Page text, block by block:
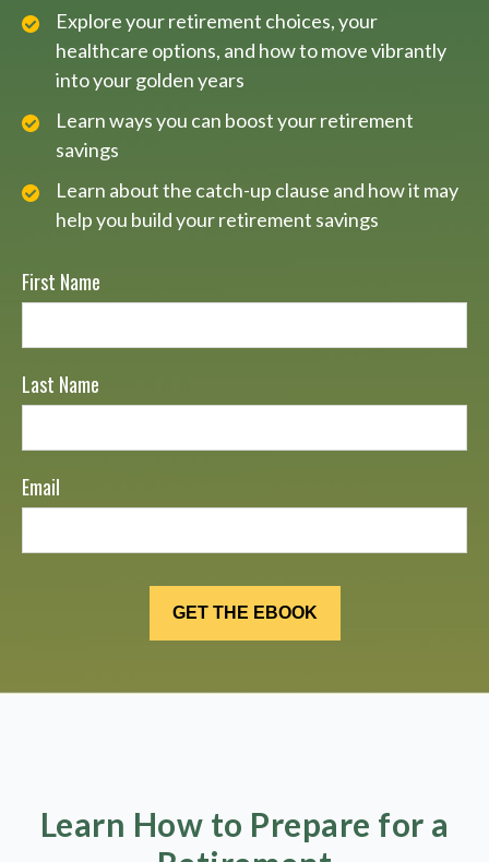
Explore your retirement choices, your
healthcare options, and how to move vibrantly
into your golden years
Learn ways you can boost your retirement
savings
Learn about the catch-up clause and how it may
help you build your retirement savings
First Name
Last Name
Email
Learn How to Prepare for a